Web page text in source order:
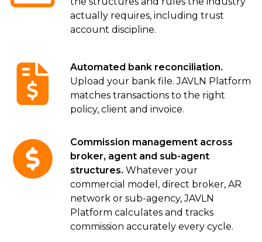
actually requires, including trust
account discipline.
Automated bank reconciliation.
Upload your bank file. JAVLN Platform
matches transactions to the right
policy, client and invoice.
Commission management across
broker, agent and sub-agent
structures. Whatever your
commercial model, direct broker, AR
network or sub-agency, JAVLN
Platform calculates and tracks
commission accurately every cycle.